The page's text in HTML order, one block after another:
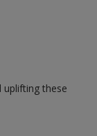
uplifting these